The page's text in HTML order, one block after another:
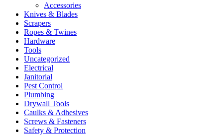
Accessories
Knives & Blades
Scrapers
Ropes & Twines
Hardware
Tools
Uncategorized
Electrical
Janitorial
Pest Control
Plumbing
Drywall Tools
Caulks & Adhesives
Screws & Fasteners
Safety & Protection